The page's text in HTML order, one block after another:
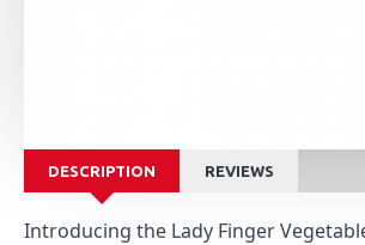
DESCRIPTION REVIEWS
Introducing the Lady Finger